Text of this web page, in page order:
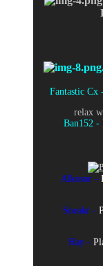
Fantastic Cx
relax
Ban152 -
Alkosor -
Sneakr -
Hay -